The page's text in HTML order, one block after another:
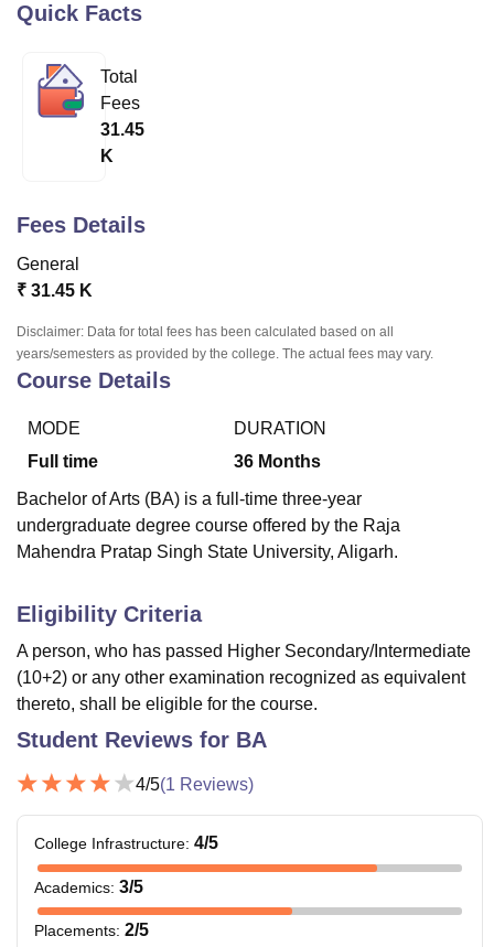
Bhopal
Lucknow
KMC Manipal
Calcutta University
UPES Dehradun
Vellore Institute of Technology, Vellore
College Of Nursing, Mumbai
Christian College
Sciences Competition PharmacyAnimation and Design
ReviewsAmrita Vishwa Vidyapeetham Reviews
Quick Facts
Total
Fees
31.45
K
Fees Details
General
₹ 31.45 K
Disclaimer: Data for total fees has been calculated based on all
years/semesters as provided by the college. The actual fees may vary.
Course Details
MODE
Full time
DURATION
36 Months
Bachelor of Arts (BA) is a full-time three-year
undergraduate degree course offered by the Raja
Mahendra Pratap Singh State University, Aligarh.
Eligibility Criteria
A person, who has passed Higher Secondary/Intermediate
(10+2) or any other examination recognized as equivalent
thereto, shall be eligible for the course.
Student Reviews for BA
4/5(1 Reviews)
College Infrastructure: 4/5
Academics: 3/5
Placements: 2/5